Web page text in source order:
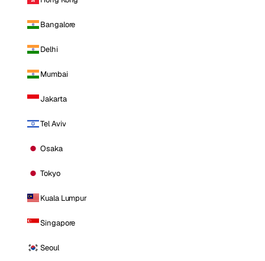
Bangalore
Delhi
Mumbai
Jakarta
Tel Aviv
Osaka
Tokyo
Kuala Lumpur
Singapore
Seoul